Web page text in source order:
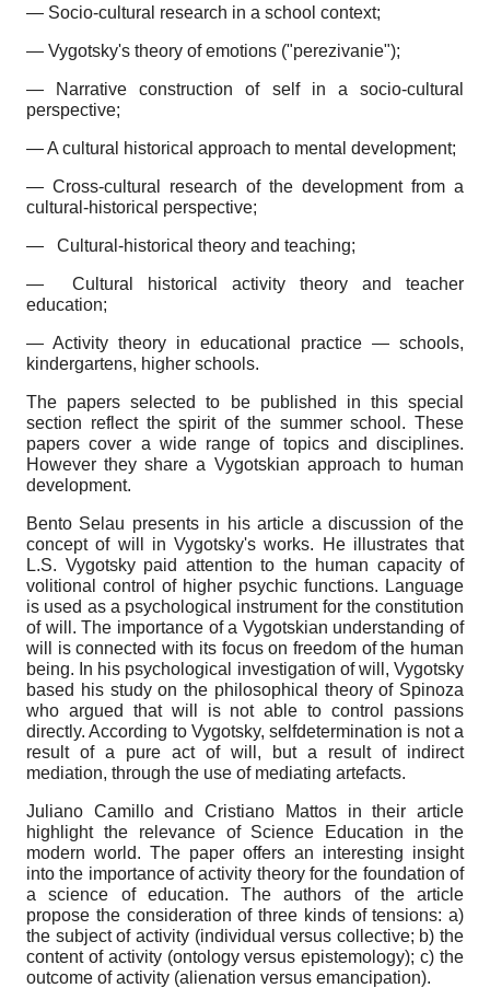
— Socio-cultural research in a school context;
— Vygotsky's theory of emotions ("perezivanie");
— Narrative construction of self in a socio-cultural
perspective;
— A cultural historical approach to mental development;
— Cross-cultural research of the development from a
cultural-historical perspective;
— Cultural-historical theory and teaching;
— Cultural historical activity theory and teacher
education;
— Activity theory in educational practice — schools,
kindergartens, higher schools.
The papers selected to be published in this special
section reflect the spirit of the summer school. These
papers cover a wide range of topics and disciplines.
However they share a Vygotskian approach to human
development.
Bento Selau presents in his article a discussion of the
concept of will in Vygotsky's works. He illustrates that
L.S. Vygotsky paid attention to the human capacity of
volitional control of higher psychic functions. Language
is used as a psychological instrument for the constitution
of will. The importance of a Vygotskian understanding of
will is connected with its focus on freedom of the human
being. In his psychological investigation of will, Vygotsky
based his study on the philosophical theory of Spinoza
who argued that will is not able to control passions
directly. According to Vygotsky, self­determination is not a
result of a pure act of will, but a result of indirect
mediation, through the use of mediating artefacts.
Juliano Camillo and Cristiano Mattos in their article
highlight the relevance of Science Education in the
modern world. The paper offers an interesting insight
into the importance of activity theory for the foundation of
a science of education. The authors of the article
propose the consideration of three kinds of tensions: a)
the subject of activity (individual versus collective; b) the
content of activity (ontology versus epistemology); c) the
outcome of activity (alienation versus emancipation).